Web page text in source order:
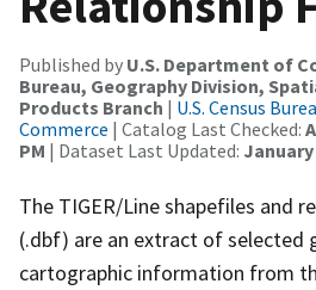
Published by U.S. Department of
Bureau, Geography Division,
Products Branch | U.S. Census
Commerce | Catalog Last Checked:
PM | Dataset Last Updated: January
The TIGER/Line shapefiles and
(.dbf) are an extract of selected
cartographic information from